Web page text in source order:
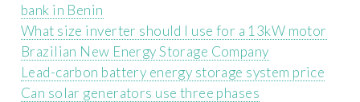
bank in Benin
What size inverter should I use for a 13kW motor
Brazilian New Energy Storage Company
Lead-carbon battery energy storage system price
Can solar generators use three phases